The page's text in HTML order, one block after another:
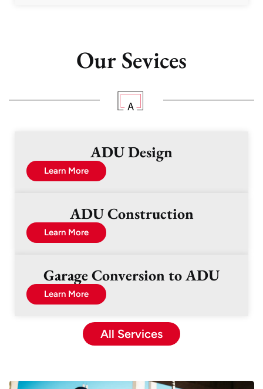
Our Sevices
ADU Design
Learn More
ADU Construction
Learn More
Garage Conversion to ADU
Learn More
All Services